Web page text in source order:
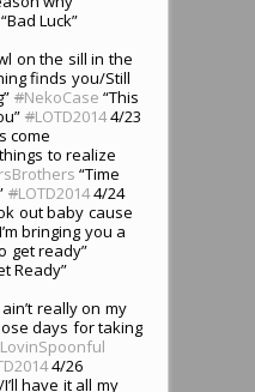
“Bad Luck”
on the sill in the
finds you/Still
#NekoCase “This
#LOTD20144/23
come
to realize
“Time
#LOTD20144/24
out baby cause
bringing you a
get ready”
Ready”
really on my
days for taking
LovinSpoonful
4/26
have it all my